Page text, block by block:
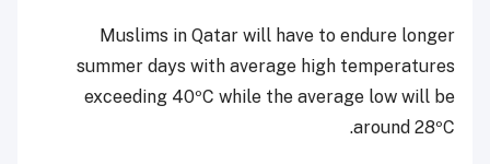
Muslims in Qatar will have to endure longer
summer days with average high temperatures
exceeding 40ºC while the average low will be
around 28ºC.